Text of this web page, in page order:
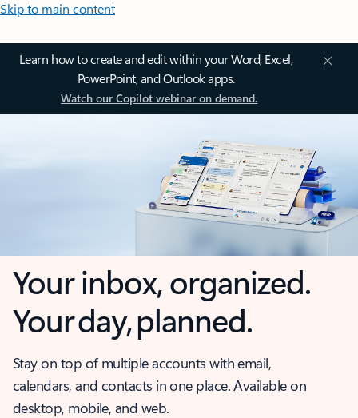
Skip to main content
Learn how to create and edit within your Word, Excel,
PowerPoint, and Outlook apps.
Watch our Copilot webinar on demand.
Your inbox, organized.
Your day, planned.
Stay on top of multiple accounts with email,
calendars, and contacts in one place. Available on
desktop, mobile, and web.